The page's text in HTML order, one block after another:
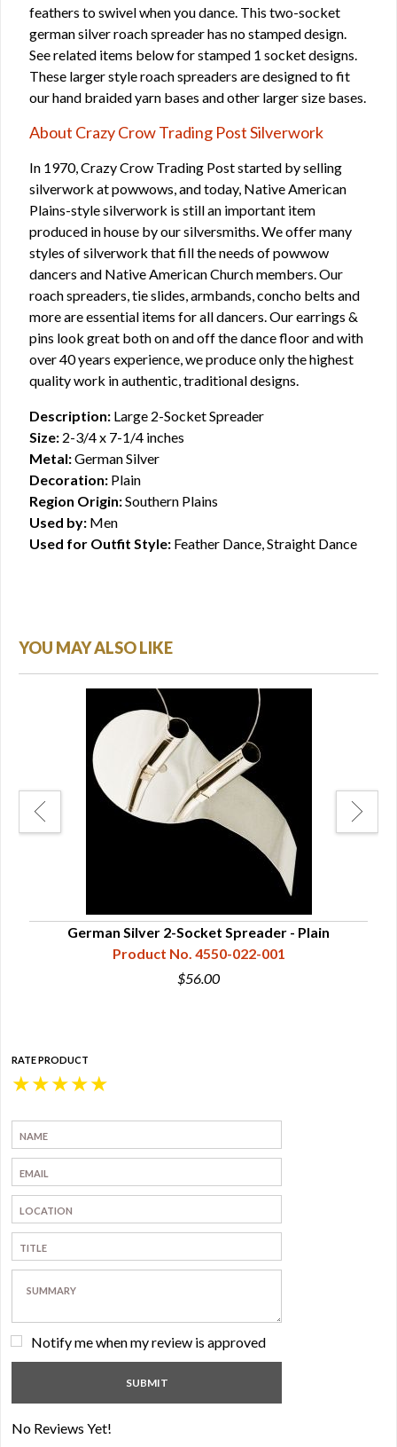
feathers to swivel when you dance. This two-socket
german silver roach spreader has no stamped design.
See related items below for stamped 1 socket designs.
These larger style roach spreaders are designed to fit
our hand braided yarn bases and other larger size bases.
About Crazy Crow Trading Post Silverwork
In 1970, Crazy Crow Trading Post started by selling
silverwork at powwows, and today, Native American
Plains-style silverwork is still an important item
produced in house by our silversmiths. We offer many
styles of silverwork that fill the needs of powwow
dancers and Native American Church members. Our
roach spreaders, tie slides, armbands, concho belts and
more are essential items for all dancers. Our earrings &
pins look great both on and off the dance floor and with
over 40 years experience, we produce only the highest
quality work in authentic, traditional designs.
Description: Large 2-Socket Spreader
Size: 2-3/4 x 7-1/4 inches
Metal:German Silver
Decoration: Plain
Region Origin:Southern Plains
Used by: Men
Used for Outfit Style: Feather Dance, Straight Dance
YOU MAY ALSO LIKE
German Silver 2-Socket Spreader - Plain
Product No. 4550-022-001
$56.00
RATE PRODUCT
★
★
★
★
★
Notify me when my review is approved
No Reviews Yet!